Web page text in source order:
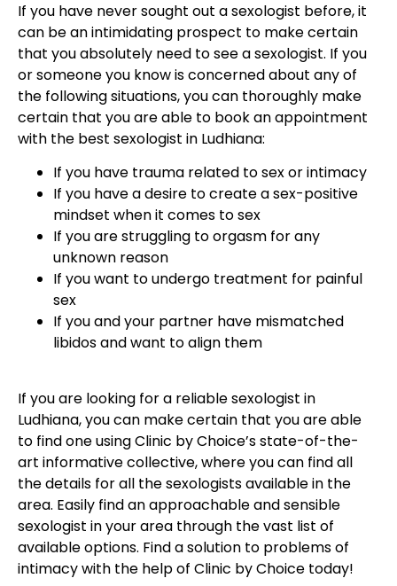
If you have never sought out a sexologist before, it
can be an intimidating prospect to make certain
that you absolutely need to see a sexologist. If you
or someone you know is concerned about any of
the following situations, you can thoroughly make
certain that you are able to book an appointment
with the best sexologist in Ludhiana:
If you have trauma related to sex or intimacy
If you have a desire to create a sex-positive
mindset when it comes to sex
If you are struggling to orgasm for any
unknown reason
If you want to undergo treatment for painful
sex
If you and your partner have mismatched
libidos and want to align them
If you are looking for a reliable sexologist in
Ludhiana, you can make certain that you are able
to find one using Clinic by Choice’s state-of-the-
art informative collective, where you can find all
the details for all the sexologists available in the
area. Easily find an approachable and sensible
sexologist in your area through the vast list of
available options. Find a solution to problems of
intimacy with the help of Clinic by Choice today!